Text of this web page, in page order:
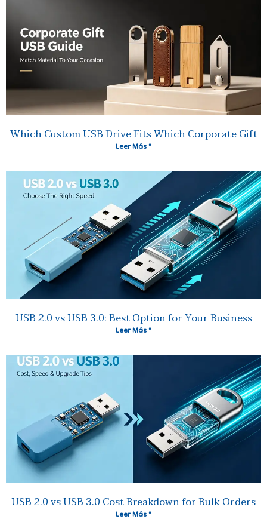
Which Custom USB Drive Fits Which Corporate Gift
Leer Más "
USB 2.0 vs USB 3.0: Best Option for Your Business
Leer Más "
USB 2.0 vs USB 3.0 Cost Breakdown for Bulk Orders
Leer Más "